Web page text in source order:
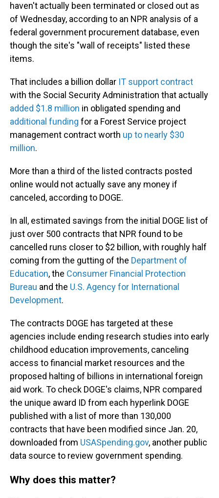
haven't actually been terminated or closed out as
of Wednesday, according to an NPR analysis of a
federal government procurement database, even
though the site's "wall of receipts" listed these
items.
That includes a billion dollar IT support contract
with the Social Security Administration that actually
added $1.8 million in obligated spending and
additional funding for a Forest Service project
management contract worth up to nearly $30
million.
More than a third of the listed contracts posted
online would not actually save any money if
canceled, according to DOGE.
In all, estimated savings from the initial DOGE list of
just over 500 contracts that NPR found to be
cancelled runs closer to $2 billion, with roughly half
coming from the gutting of the Department of
Education, the Consumer Financial Protection
Bureau and the U.S. Agency for International
Development.
The contracts DOGE has targeted at these
agencies include ending research studies into early
childhood education improvements, canceling
access to financial market resources and the
proposed halting of billions in international foreign
aid work. To check DOGE's claims, NPR compared
the unique award ID from each hyperlink DOGE
published with a list of more than 130,000
contracts that have been modified since Jan. 20,
downloaded from USASpending.gov, another public
data source to review government spending.
Why does this matter?